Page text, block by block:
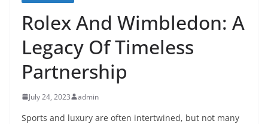
Rolex And Wimbledon: A
Legacy Of Timeless
Partnership
July 24, 2023 admin
Sports and luxury are often intertwined, but not many